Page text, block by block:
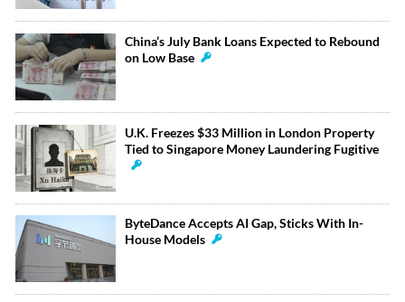
China’s July Bank Loans Expected to Rebound
on Low Base
U.K. Freezes $33 Million in London Property
Tied to Singapore Money Laundering Fugitive
ByteDance Accepts AI Gap, Sticks With In-
House Models